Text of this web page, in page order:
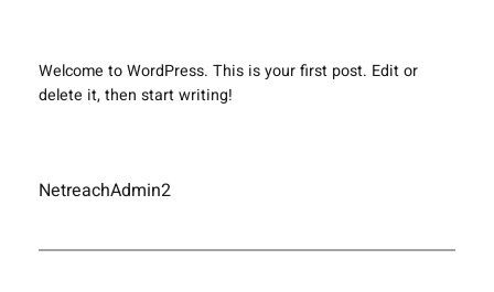
Welcome to WordPress. This is your first post. Edit or
delete it, then start writing!
NetreachAdmin2